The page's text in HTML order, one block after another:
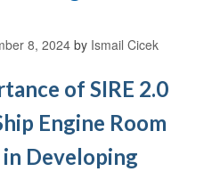
8, 2024 by Ismail Cicek
of SIRE 2.0
Engine Room
Developing